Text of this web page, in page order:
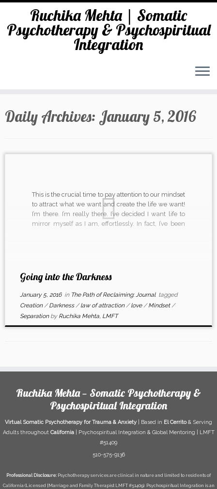
content
Ruchika Mehta | Somatic
Psychotherapy & Psychospiritual
Integration
Daily Archives: January 5, 2016
This is the crucial time to pay attention to our mindset
to attract what we want and create the life we want!
I’m there. I’m really there. I’ve decided I want life to
mirror myself as I am, effortlessly. In fact, I’ve been
Going into the Darkness
January 5, 2016in The Path of Reclaiming: Journal tagged
Creation/Darkness/law of attraction/love/Mindset/
Separation by Ruchika Mehta, LMFT
Ruchika Mehta — Somatic Psychotherapy &
Psychospiritual Integration
Virtual Somatic Psychotherapy for Trauma & Anxiety | Based in El Cerrito& Serving
Adults throughout California| Psychospiritual Integration & Global Mentoring | LMFT
#51409
510-575-9136
Professional Disclosure: Psychotherapy services are clinical in nature and limited to residents of
California (Licensed [Marriage and Family Therapist LMFT #51409). Psychospiritual Integration is an